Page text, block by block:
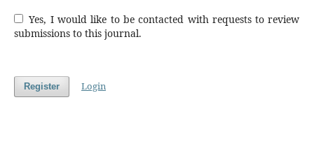
Yes, I would like to be contacted with requests to review
submissions to this journal.
Register Login